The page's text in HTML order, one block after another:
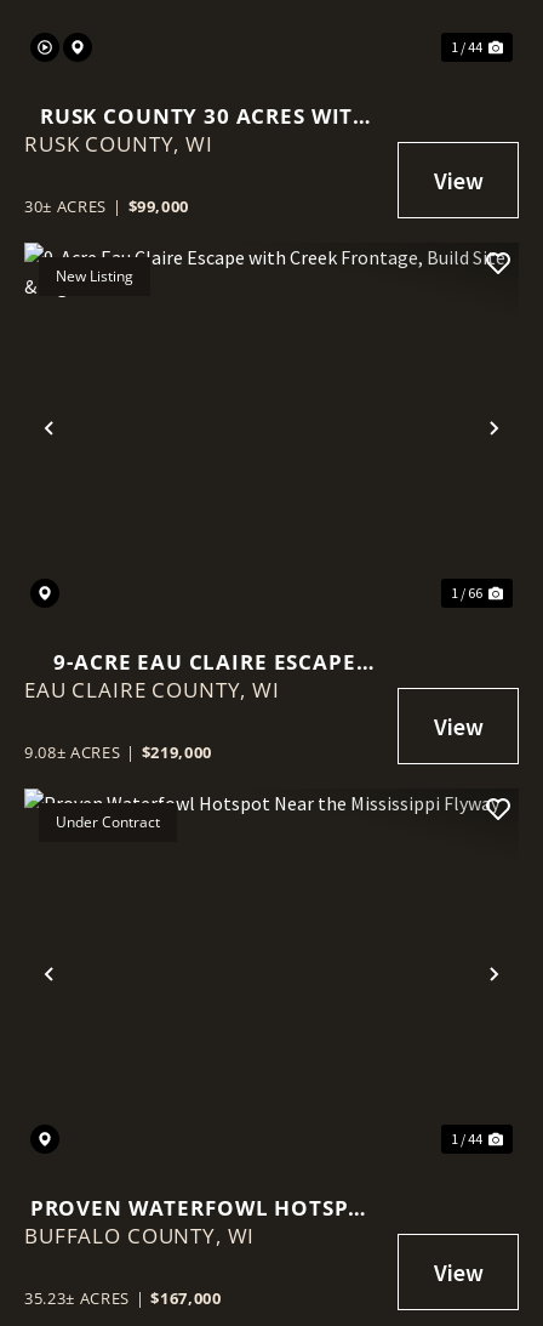
1 / 44
RUSK COUNTY 30 ACRES WITH
DRIVEWAY, FOOD PLOT, &
RUSK COUNTY,WI
30± ACRES | $99,000
Previous
New Listing
1 / 66
9-ACRE EAU CLAIRE ESCAPE
WITH CREEK FRONTAGE, BUILD
EAU CLAIRE COUNTY,WI
9.08± ACRES | $219,000
Previous
Under Contract
1 / 44
PROVEN WATERFOWL HOTSPOT
NEAR THE MISSISSIPPI FLYWAY
BUFFALO COUNTY, WI
35.23± ACRES | $167,000